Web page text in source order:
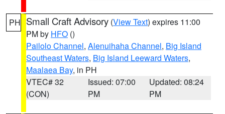
PH Small Craft Advisory (View Text) expires 11:00
PM by HFO ()
Pailolo Channel, Alenuihaha Channel, Big Island
Southeast Waters, Big Island Leeward Waters,
Maalaea Bay, in PH
VTEC# 32
(CON)
Issued: 07:00
PM
Updated: 08:24
PM